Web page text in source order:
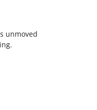
unmoved